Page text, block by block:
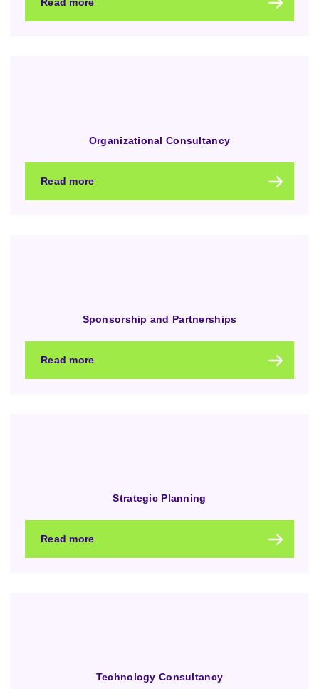
Organizational Consultancy
Read more
Sponsorship and Partnerships
Read more
Strategic Planning
Read more
Technology Consultancy